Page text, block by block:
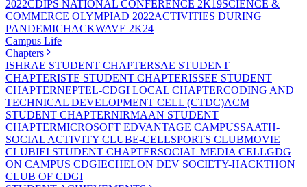
2022CDIPS NATIONAL CONFERENCE 2K19SCIENCE &
COMMERCE OLYMPIAD 2022ACTIVITIES DURING
PANDEMICHACKWAVE 2K24
Campus Life
Chapters
ISHRAE STUDENT CHAPTERSAE STUDENT
CHAPTERISTE STUDENT CHAPTERISSEE STUDENT
CHAPTERNEPTEL-CDGI LOCAL CHAPTERCODING AND
TECHNICAL DEVELOPMENT CELL (CTDC)ACM
STUDENT CHAPTERNIRMAAN STUDENT
CHAPTERMICROSOFT EDVANTAGE CAMPUSSAATH-
SOCIAL ACTIVITY CLUBE-CELLSPORTS CLUBMOVIE
CLUBIEI STUDENT CHAPTERSOCIAL MEDIA CELLGDG
ON CAMPUS CDGIECHELON DEV SOCIETY-HACKTHON
CLUB OF CDGI